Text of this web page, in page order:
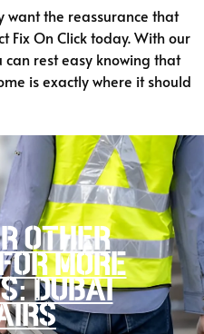
want the reassurance that
Fix On Click today. With our
rest easy knowing that
is exactly where it should
other
more
Dubai